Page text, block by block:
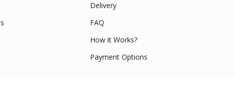
Delivery
FAQ
How it Works?
Payment Options